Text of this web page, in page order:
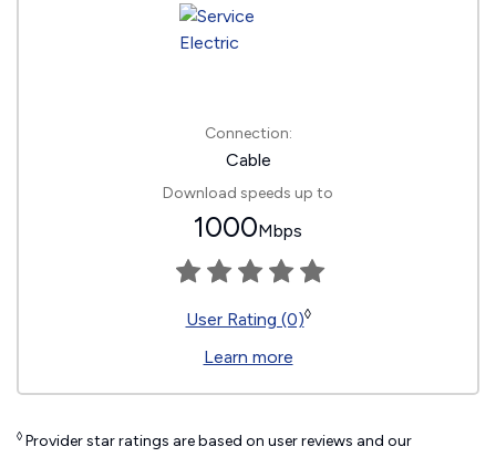
Connection:
Cable
Download speeds up to
1000Mbps
User Rating (0)◊
Learn more
◊ Provider star ratings are based on user reviews and our